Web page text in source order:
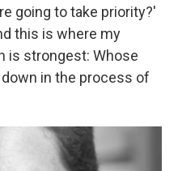
going to take priority?'
this is where my
is strongest: Whose
in the process of